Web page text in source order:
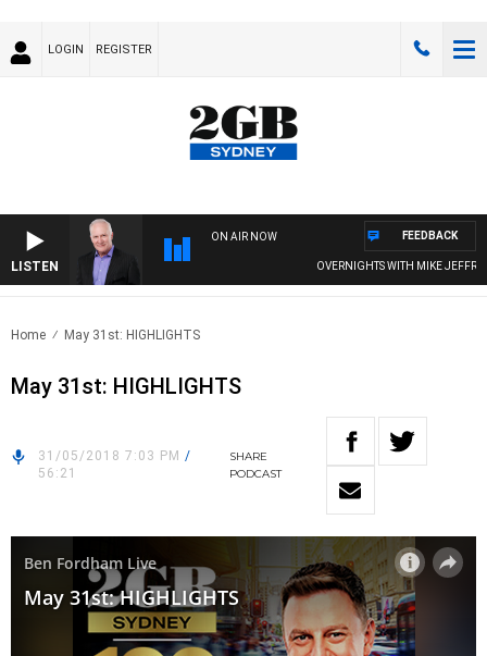
LOGIN REGISTER
LISTEN
ON AIR NOW
OVERNIGHTS WITH MIKE JEFFREYS
FEEDBACK
Home May 31st: HIGHLIGHTS
May 31st: HIGHLIGHTS
31/05/2018 7:03 PM /
56:21
SHARE
PODCAST